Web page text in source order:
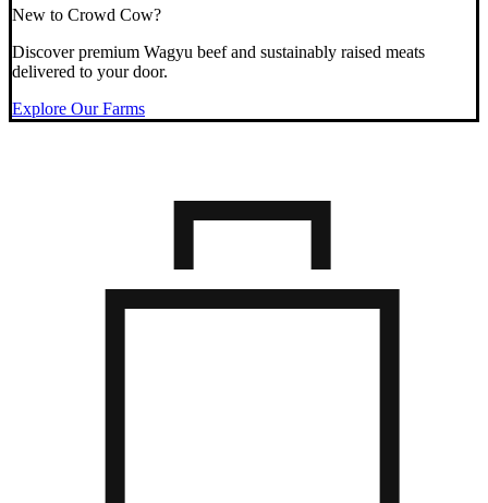
New to Crowd Cow?
Discover premium Wagyu beef and sustainably raised meats
delivered to your door.
Explore Our Farms